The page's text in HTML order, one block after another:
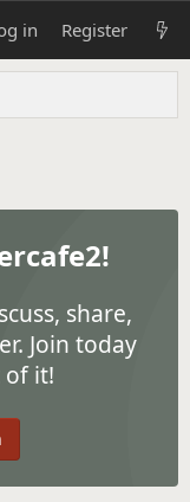
in Register
share,
Join today
of it!